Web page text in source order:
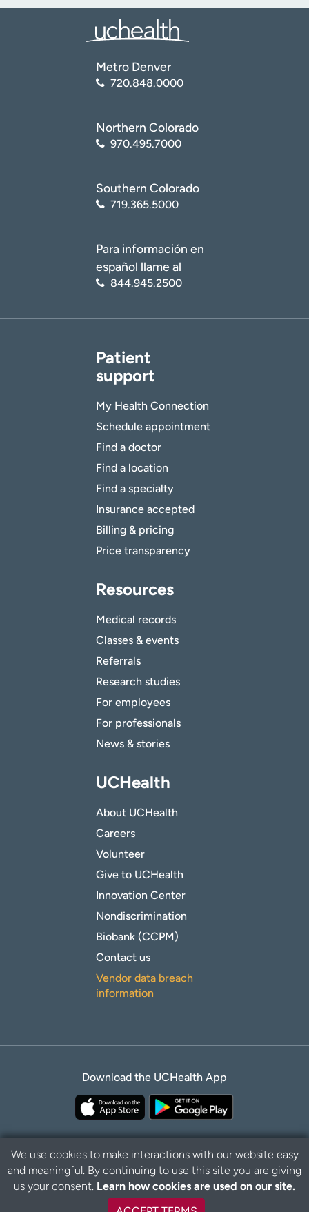
Metro Denver
720.848.0000
Northern Colorado
970.495.7000
Southern Colorado
719.365.5000
Para información en
español llame al
844.945.2500
Patient
support
My Health Connection
Schedule appointment
Find a doctor
Find a location
Find a specialty
Insurance accepted
Billing & pricing
Price transparency
Resources
Medical records
Classes & events
Referrals
Research studies
For employees
For professionals
News & stories
UCHealth
About UCHealth
Careers
Volunteer
Give to UCHealth
Innovation Center
Nondiscrimination
Biobank (CCPM)
Contact us
Vendor data breach
information
Download the UCHealth App
Privacy Policy Disclaimer
B
a
We use cookies to make interactions with our website easy
and meaningful. By continuing to use this site you are giving
us your consent. Learn how cookies are used on our site.